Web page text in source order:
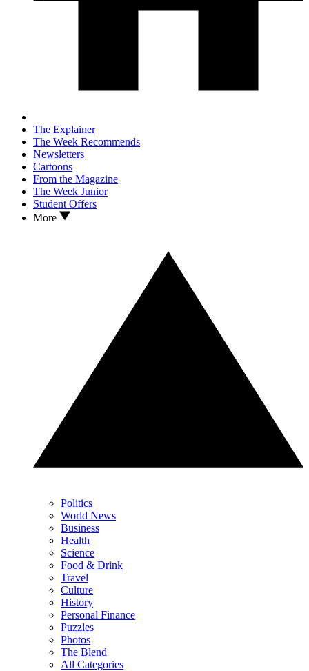
The Explainer
The Week Recommends
Newsletters
Cartoons
From the Magazine
The Week Junior
Student Offers
More
Politics
World News
Business
Health
Science
Food & Drink
Travel
Culture
History
Personal Finance
Puzzles
Photos
The Blend
All Categories